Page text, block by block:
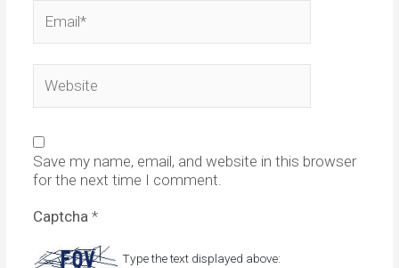
Save my name, email, and website in this browser
for the next time I comment.
Captcha *
Type the text displayed above: